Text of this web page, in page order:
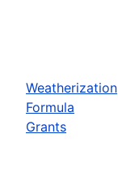
Weatherization
Formula
Grants